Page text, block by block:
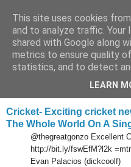
Tony's Blog
Monday, 21 March 2011
Delicious links 20
Cricket- Exciting cricket
The Whole World On A
@thegreatgonzo Excellent
http://bit.ly/fswEfM?l2k
Evan Palacios (dickcoolf)
This site uses cookies
and to analyze traffic. Your
shared with Google along
metrics to ensure quality
statistics, and to detect
LEARN